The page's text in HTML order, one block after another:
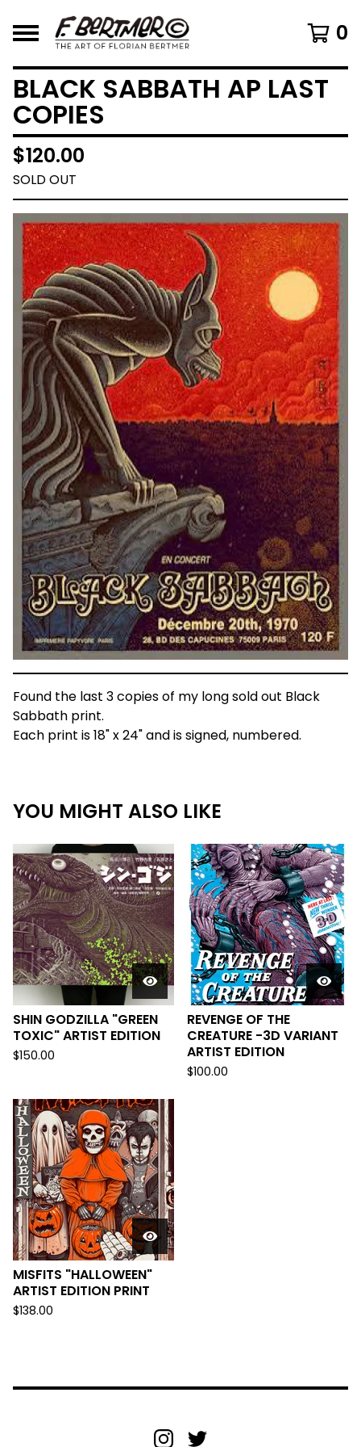
0
BLACK SABBATH AP LAST
COPIES
$120.00
SOLD OUT
Found the last 3 copies of my long sold out Black
Sabbath print.
Each print is 18" x 24" and is signed, numbered.
YOU MIGHT ALSO LIKE
SHIN GODZILLA "GREEN
TOXIC" ARTIST EDITION
$150.00
REVENGE OF THE
CREATURE -3D VARIANT
ARTIST EDITION
$100.00
MISFITS "HALLOWEEN"
ARTIST EDITION PRINT
$138.00